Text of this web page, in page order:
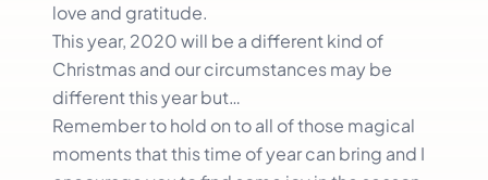
love and gratitude.
This year, 2020 will be a different kind of
Christmas and our circumstances may be
different this year but…
Remember to hold on to all of those magical
moments that this time of year can bring and I